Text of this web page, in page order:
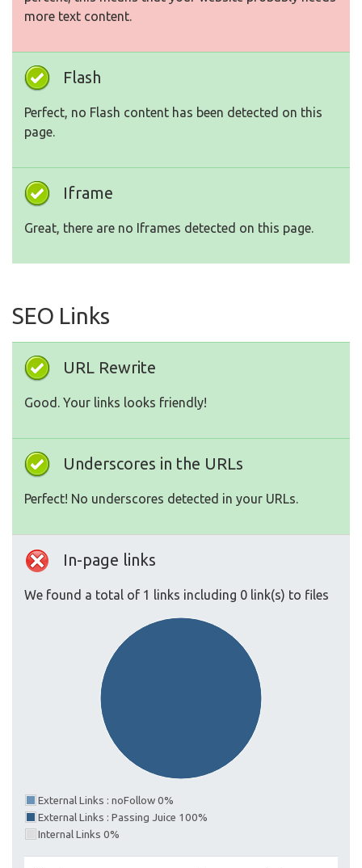
more text content.
Flash
Perfect, no Flash content has been detected on this
page.
Iframe
Great, there are no Iframes detected on this page.
SEO Links
URL Rewrite
Good. Your links looks friendly!
Underscores in the URLs
Perfect! No underscores detected in your URLs.
In-page links
We found a total of 1 links including 0 link(s) to files
External Links : noFollow 0%
External Links : Passing Juice 100%
Internal Links 0%